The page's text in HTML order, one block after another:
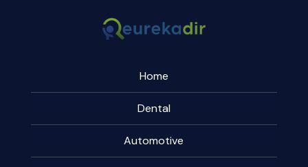
Home
Dental
Automotive